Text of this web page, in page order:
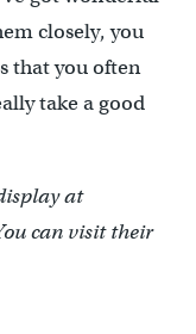
closely, you
that you often
take a good
at
can visit their